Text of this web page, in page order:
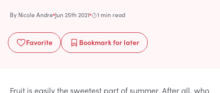
By Nicole Andre Jun 25th 2021 1 min read
Favorite Bookmarkfor later
Fruit is easily the sweetest part of summer. After all, who